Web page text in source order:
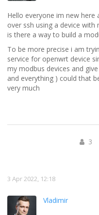
Hello everyone im new here
over ssh using a device with
is there a way to build a
To be more precise i am
service for openwrt device
my modbus devices and
and everything ) could that
very much
3
3 Apr 2022, 12:18
Vladimir